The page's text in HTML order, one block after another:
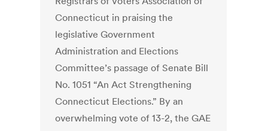
Connecticut in praising the
legislative Government
Administration and Elections
Committee’s passage of Senate Bill
No. 1051 “An Act Strengthening
Connecticut Elections.” By an
overwhelming vote of 13-2, the GAE